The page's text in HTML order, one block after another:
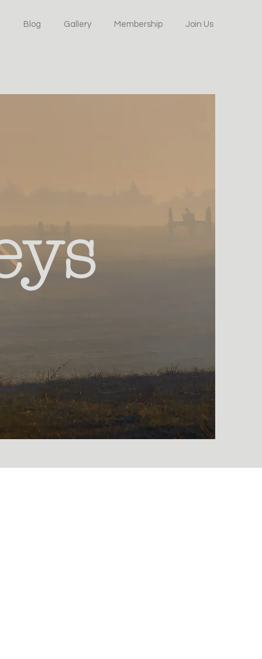
Blog Gallery Membership Join Us